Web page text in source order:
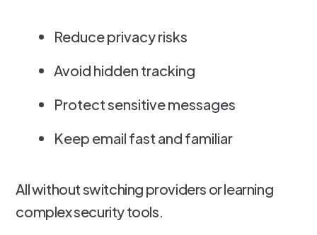
Reduce privacy risks
Avoid hidden tracking
Protect sensitive messages
Keep email fast and familiar
All without switching providers or learning
complex security tools.